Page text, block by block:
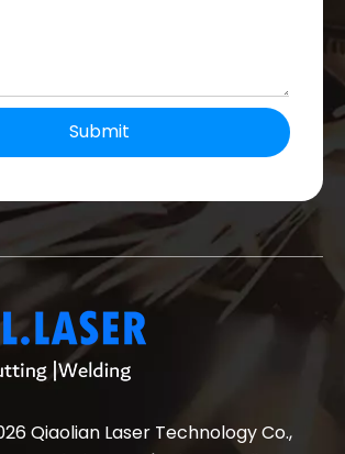
Submit
Qiaolian Laser Technology Co.,